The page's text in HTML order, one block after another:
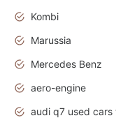
Kombi
Marussia
Mercedes Benz
aero-engine